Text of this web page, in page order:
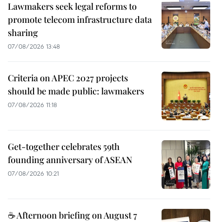
Lawmakers seek legal reforms to
promote telecom infrastructure data
sharing
07/08/2026 13:48
Criteria on APEC 2027 projects
should be made public: lawmakers
07/08/2026 11:18
Get-together celebrates 59th
founding anniversary of ASEAN
07/08/2026 10:21
☕ Afternoon briefing on August 7